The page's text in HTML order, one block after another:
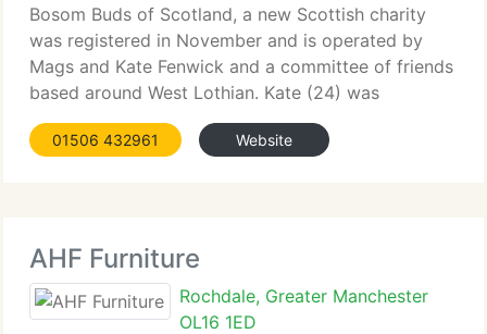
Bosom Buds of Scotland, a new Scottish charity
was registered in November and is operated by
Mags and Kate Fenwick and a committee of friends
based around West Lothian. Kate (24) was
diagnosed with breast...
01506 432961 Website
AHF Furniture
Rochdale, Greater Manchester
OL16 1ED